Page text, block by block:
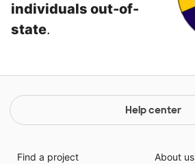
individuals out-of-
state.
Help center
Find a project
About us